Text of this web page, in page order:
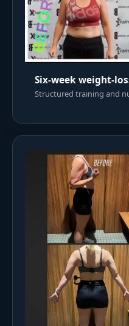
Six-week weight-
Structured training and